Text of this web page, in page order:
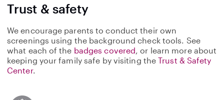
Trust & safety
We encourage parents to conduct their own
screenings using the background check tools. See
what each of the badges covered, or learn more about
keeping your family safe by visiting theTrust & Safety
Center.